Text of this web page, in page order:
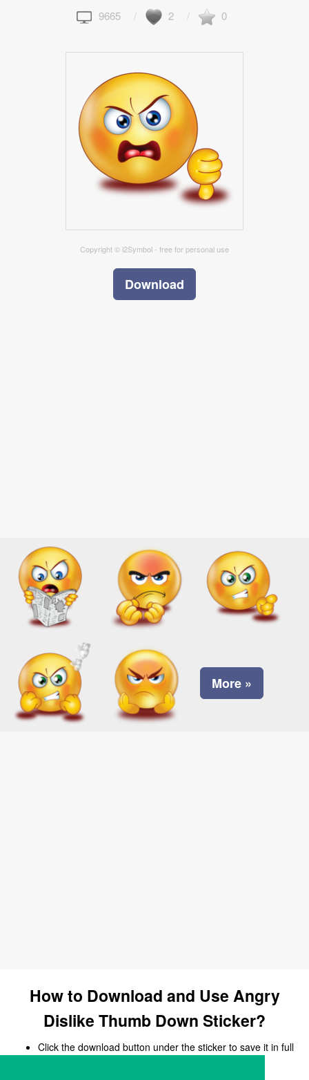
9665 2 0
Copyright © i2Symbol - free for personal use
Download
More »
How to Download and Use Angry
Dislike Thumb Down Sticker?
Click the download button under the sticker to save it in full